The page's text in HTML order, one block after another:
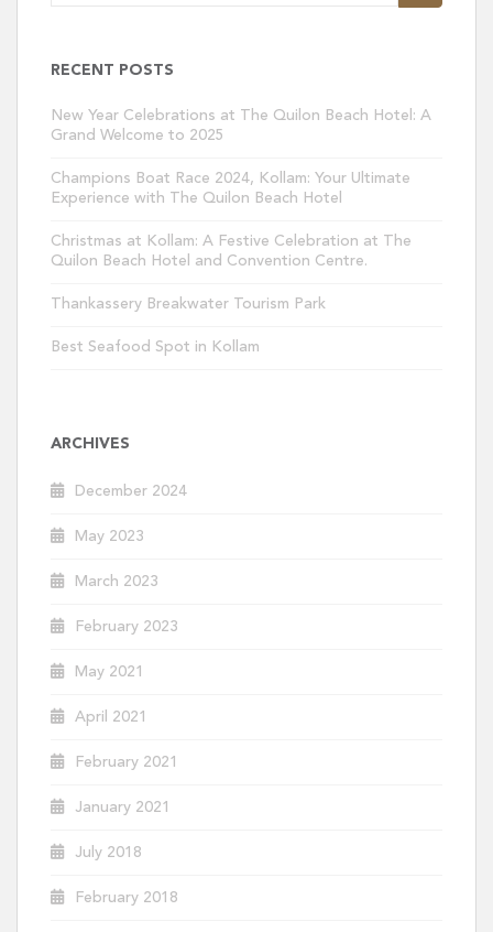
RECENT POSTS
New Year Celebrations at The Quilon Beach Hotel: A
Grand Welcome to 2025
Champions Boat Race 2024, Kollam: Your Ultimate
Experience with The Quilon Beach Hotel
Christmas at Kollam: A Festive Celebration at The
Quilon Beach Hotel and Convention Centre.
Thankassery Breakwater Tourism Park
Best Seafood Spot in Kollam
ARCHIVES
December 2024
May 2023
March 2023
February 2023
May 2021
April 2021
February 2021
January 2021
July 2018
February 2018